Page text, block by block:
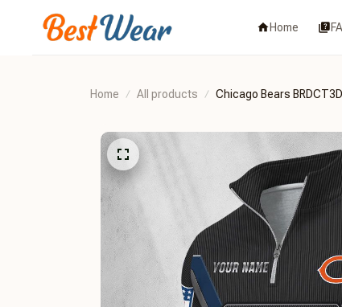
Home
Home All products Chicago Bears